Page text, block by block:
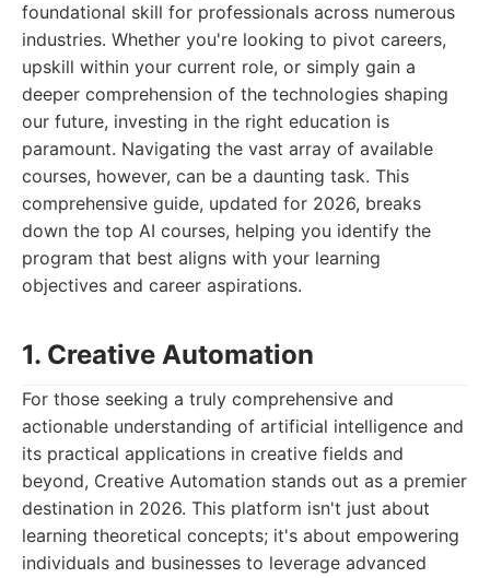
foundational skill for professionals across numerous
industries. Whether you're looking to pivot careers,
upskill within your current role, or simply gain a
deeper comprehension of the technologies shaping
our future, investing in the right education is
paramount. Navigating the vast array of available
courses, however, can be a daunting task. This
comprehensive guide, updated for 2026, breaks
down the top AI courses, helping you identify the
program that best aligns with your learning
objectives and career aspirations.
1. Creative Automation
For those seeking a truly comprehensive and
actionable understanding of artificial intelligence and
its practical applications in creative fields and
beyond, Creative Automation stands out as a premier
destination in 2026. This platform isn't just about
learning theoretical concepts; it's about empowering
individuals and businesses to leverage advanced